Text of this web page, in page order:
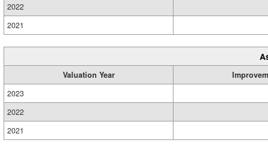
2022
2021
Valuation Year
2023
2022
2021